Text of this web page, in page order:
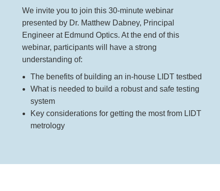
Labs™
Gratings™
We invite you to join this 30-minute webinar
presented by Dr. Matthew Dabney, Principal
Engineer at Edmund Optics. At the end of this
webinar, participants will have a strong
understanding of:
The benefits of building an in-house LIDT testbed
What is needed to build a robust and safe testing
system
Key considerations for getting the most from LIDT
metrology